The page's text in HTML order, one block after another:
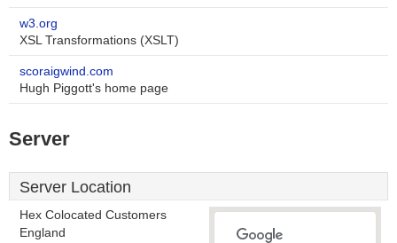
w3.org
XSL Transformations (XSLT)
scoraigwind.com
Hugh Piggott's home page
Server
Server Location
Hex Colocated Customers
England